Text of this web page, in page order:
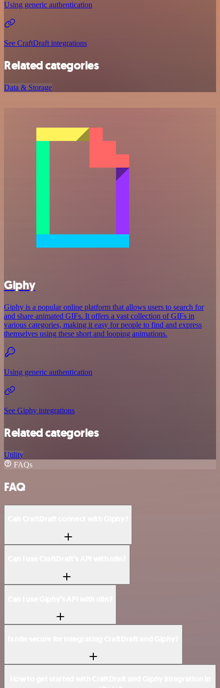
Using generic authentication
See CraftDraft integrations
Related categories
Data & Storage
Giphy
Giphy is a popular online platform that allows users to search for
and share animated GIFs. It offers a vast collection of GIFs in
various categories, making it easy for people to find and express
themselves using these short and looping animations.
Using generic authentication
See Giphy integrations
Related categories
Utility
FAQs
FAQ